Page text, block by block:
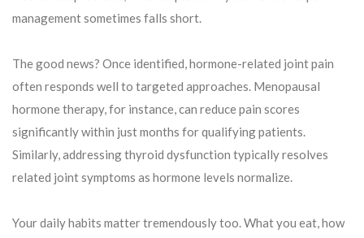
management sometimes falls short.
The good news? Once identified, hormone-related joint pain
often responds well to targeted approaches. Menopausal
hormone therapy, for instance, can reduce pain scores
significantly within just months for qualifying patients.
Similarly, addressing thyroid dysfunction typically resolves
related joint symptoms as hormone levels normalize.
Your daily habits matter tremendously too. What you eat, how